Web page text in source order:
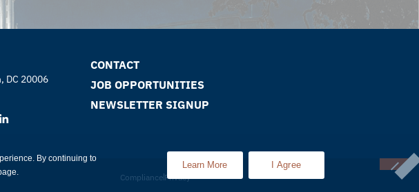
DC 20006
CONTACT
JOB OPPORTUNITIES
NEWSLETTER SIGNUP
Compliance Privacy
By continuing to
Learn More I Agree